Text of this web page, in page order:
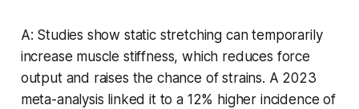
A: Studies show static stretching can temporarily
increase muscle stiffness, which reduces force
output and raises the chance of strains. A 2023
meta-analysis linked it to a 12% higher incidence of